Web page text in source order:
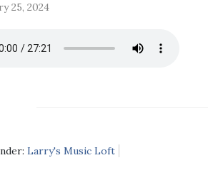
25, 2024
Larry's Music Loft